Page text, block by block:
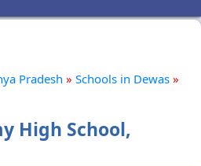
Pradesh » Schools in Dewas »
High School,